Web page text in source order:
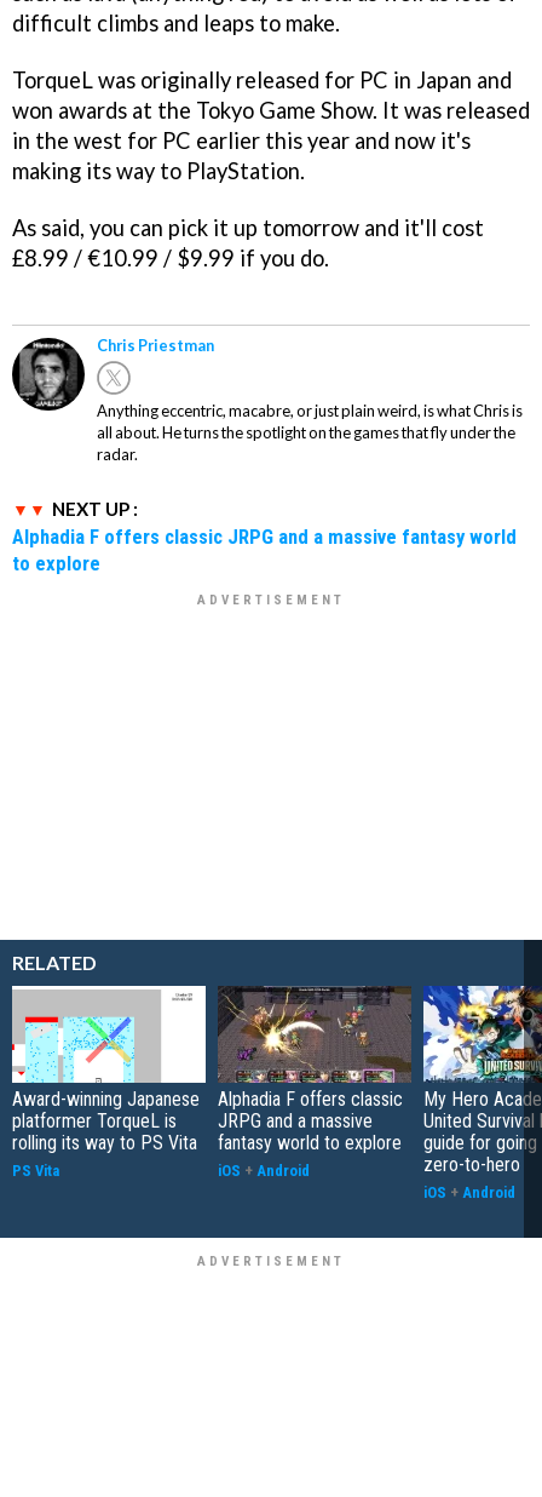
difficult climbs and leaps to make.
TorqueL was originally released for PC in Japan and
won awards at the Tokyo Game Show. It was released
in the west for PC earlier this year and now it's
making its way to PlayStation.
As said, you can pick it up tomorrow and it'll cost
£8.99 / €10.99 / $9.99 if you do.
Chris Priestman
Anything eccentric, macabre, or just plain weird, is what Chris is
all about. He turns the spotlight on the games that fly under the
radar.
NEXT UP :
Alphadia F offers classic JRPG and a massive fantasy world
to explore
RELATED
Award-winning Japanese
platformer TorqueL is
rolling its way to PS Vita
PS Vita
Alphadia F offers classic
JRPG and a massive
fantasy world to explore
iOS + Android
My Hero
United Survival
guide for
zero-to-hero
iOS + Android